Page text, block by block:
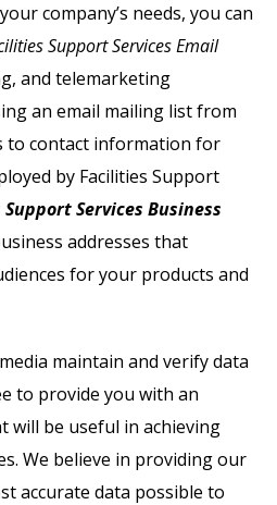
company’s needs, you can
Support Services Email
and telemarketing
an email mailing list from
to contact information for
by Facilities Support
Services Business
addresses that
for your products and
maintain and verify data
to provide you with an
will be useful in achieving
We believe in providing our
accurate data possible to